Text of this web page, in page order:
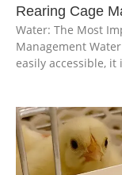
Rearing Cage
Water: The Most
Management
easily accessible,